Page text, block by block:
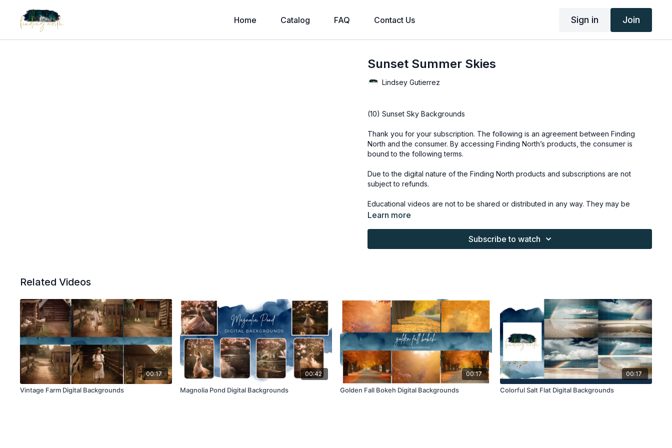
Home Catalog FAQ Contact Us Sign in Join
Sunset Summer Skies
Lindsey Gutierrez
(10) Sunset Sky Backgrounds
Thank you for your subscription. The following is an agreement between Finding
North and the consumer. By accessing Finding North’s products, the consumer is
bound to the following terms.
Due to the digital nature of the Finding North products and subscriptions are not
subject to refunds.
Educational videos are not to be shared or distributed in any way. They may be
accessed through the Finding North subscription site only.
for personal use, by the purchaser, or for client work. They are not to be given, sold,
combined with your own work and may not be posted or shared as is.
Product through the Finding North subscription may not be altered and offered as a
re-sell.
Learn more
Subscribe to watch
Related Videos
00:17
Vintage Farm Digital Backgrounds
00:42
Magnolia Pond Digital Backgrounds
00:17
Golden Fall Bokeh Digital Backgrounds
00:17
Colorful Salt Flat Digital Backgrounds